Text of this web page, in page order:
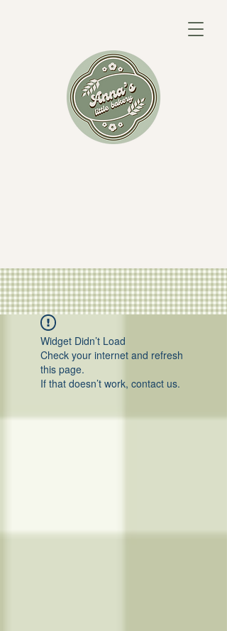
Widget Didn’t Load
Check your internet and refresh
this page.
If that doesn’t work, contact us.